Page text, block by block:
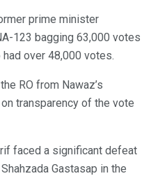
prime minister
123 bagging 63,000 votes
over 48,000 votes.
RO from Nawaz’s
transparency of the vote
faced a significant defeat
Gastasap in the